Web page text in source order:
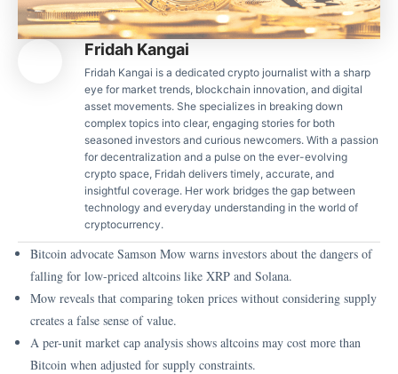
Fridah Kangai
Fridah Kangai is a dedicated crypto journalist with a sharp
eye for market trends, blockchain innovation, and digital
asset movements. She specializes in breaking down
complex topics into clear, engaging stories for both
seasoned investors and curious newcomers. With a passion
for decentralization and a pulse on the ever-evolving
crypto space, Fridah delivers timely, accurate, and
insightful coverage. Her work bridges the gap between
technology and everyday understanding in the world of
cryptocurrency.
Bitcoin advocate Samson Mow warns investors about the dangers of
falling for low-priced altcoins like XRP and Solana.
Mow reveals that comparing token prices without considering supply
creates a false sense of value.
A per-unit market cap analysis shows altcoins may cost more than
Bitcoin when adjusted for supply constraints.